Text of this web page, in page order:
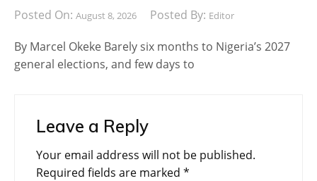
Posted On: August 8, 2026 Posted By: Editor
By Marcel Okeke Barely six months to Nigeria’s 2027
general elections, and few days to
Leave a Reply
Your email address will not be published.
Required fields are marked *